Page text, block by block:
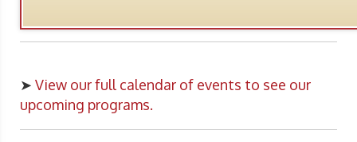
➤ View our full calendar of events to see our
upcoming programs.